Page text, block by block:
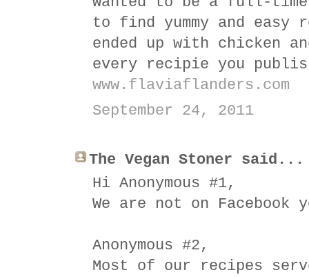
to find yummy and
ended up with chicken
every recipie you
www.flaviaflanders.com
September 24, 2011
The Vegan Stoner said...
Hi Anonymous #1,
We are not on Facebook
Anonymous #2,
Most of our recipes